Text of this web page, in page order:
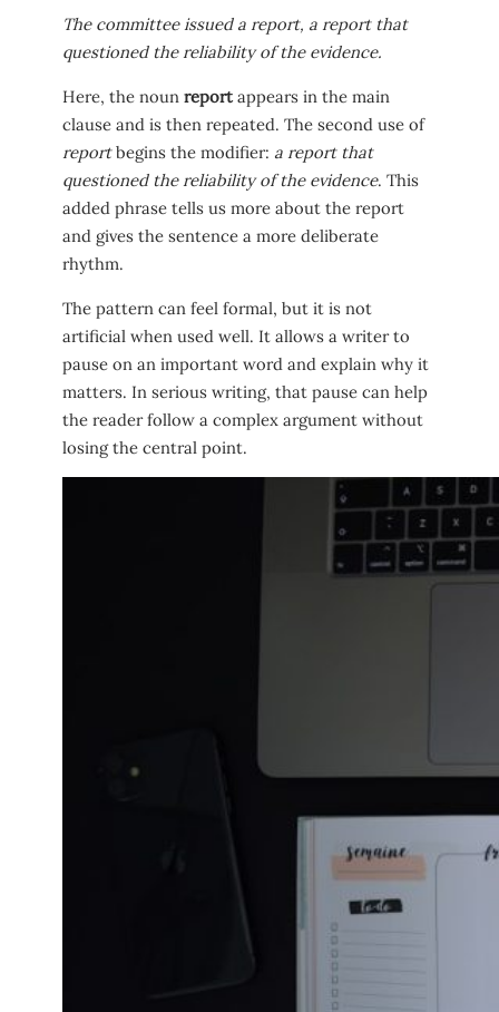
The committee issued a report, a report that
questioned the reliability of the evidence.
Here, the noun reportappears in the main
clause and is then repeated. The second use of
reportbegins the modifier: a report that
questioned the reliability of the evidence. This
added phrase tells us more about the report
and gives the sentence a more deliberate
rhythm.
The pattern can feel formal, but it is not
artificial when used well. It allows a writer to
pause on an important word and explain why it
matters. In serious writing, that pause can help
the reader follow a complex argument without
losing the central point.